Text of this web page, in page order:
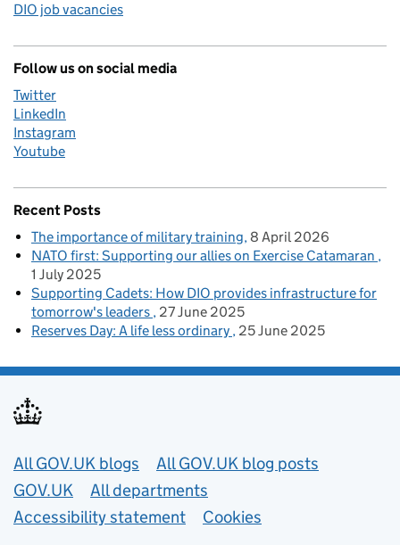
DIO job vacancies
Follow us on social media
Twitter
LinkedIn
Instagram
Youtube
Recent Posts
The importance of military training 8 April 2026
NATO first: Supporting our allies on Exercise Catamaran
1 July 2025
Supporting Cadets: How DIO provides infrastructure for
tomorrow's leaders 27 June 2025
Reserves Day: A life less ordinary 25 June 2025
Useful links
All GOV.UK blogs
All GOV.UK blog posts
GOV.UK
All departments
Accessibility statement
Cookies